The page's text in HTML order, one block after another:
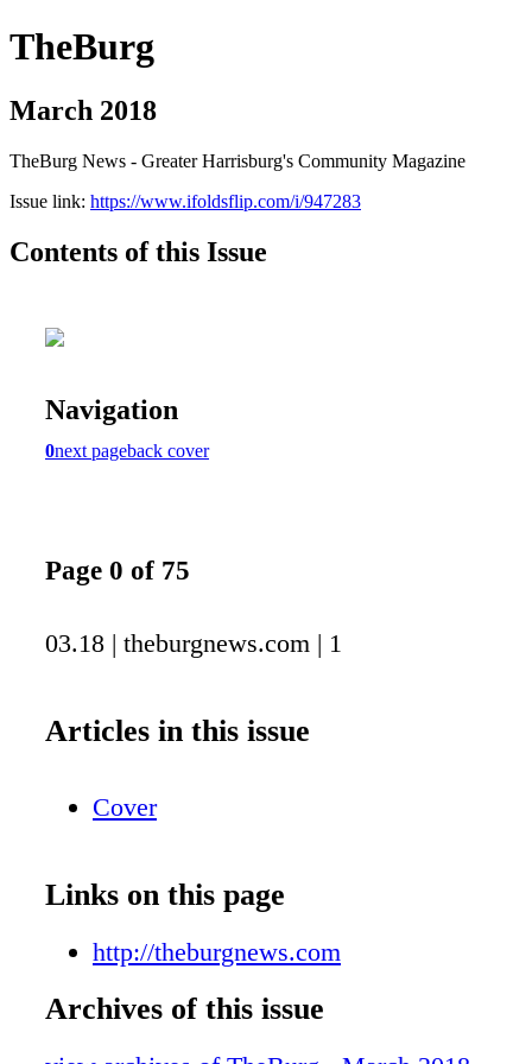
TheBurg
March 2018
TheBurg News - Greater Harrisburg's Community Magazine
Issue link: https://www.ifoldsflip.com/i/947283
Contents of this Issue
Navigation
0next pageback cover
Page 0 of 75
03.18 | theburgnews.com | 1
Articles in this issue
Cover
Links on this page
http://theburgnews.com
Archives of this issue